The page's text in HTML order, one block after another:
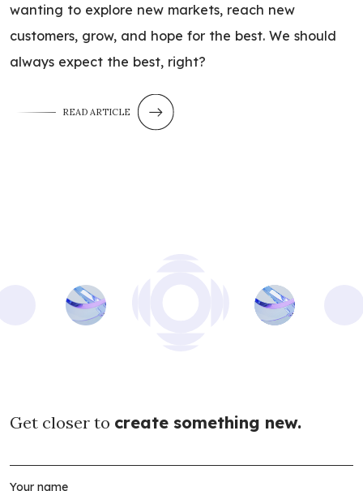
wanting to explore new markets, reach new
customers, grow, and hope for the best. We should
always expect the best, right?
READ ARTICLE
Get closer to create something new.